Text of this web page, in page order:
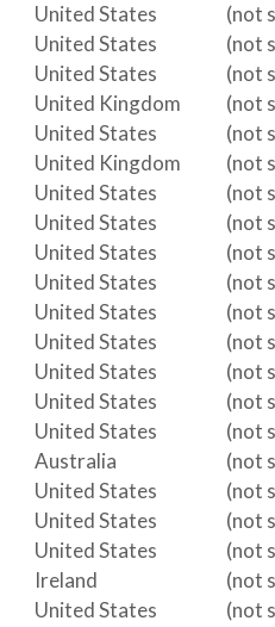
United States
(not
United States
(not
United States
(not
United Kingdom
(not
United States
(not
United Kingdom
(not
United States
(not
United States
(not
United States
(not
United States
(not
United States
(not
United States
(not
United States
(not
United States
(not
United States
(not
Australia
(not
United States
(not
United States
(not
United States
(not
Ireland
(not
United States (not